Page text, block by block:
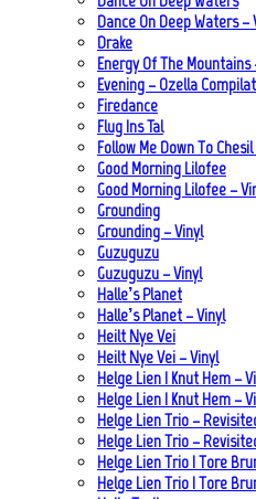
Dance On Deep Waters –
Drake
Energy Of The Mountains
Evening – Ozella
Firedance
Flug Ins Tal
Follow Me Down To
Good Morning Lilofee
Good Morning Lilofee –
Grounding
Grounding – Vinyl
Guzuguzu
Guzuguzu – Vinyl
Halle’s Planet
Halle’s Planet – Vinyl
Heilt Nye Vei
Heilt Nye Vei – Vinyl
Helge Lien | Knut Hem –
Helge Lien | Knut Hem –
Helge Lien Trio –
Helge Lien Trio –
Helge Lien Trio | Tore
Helge Lien Trio | Tore